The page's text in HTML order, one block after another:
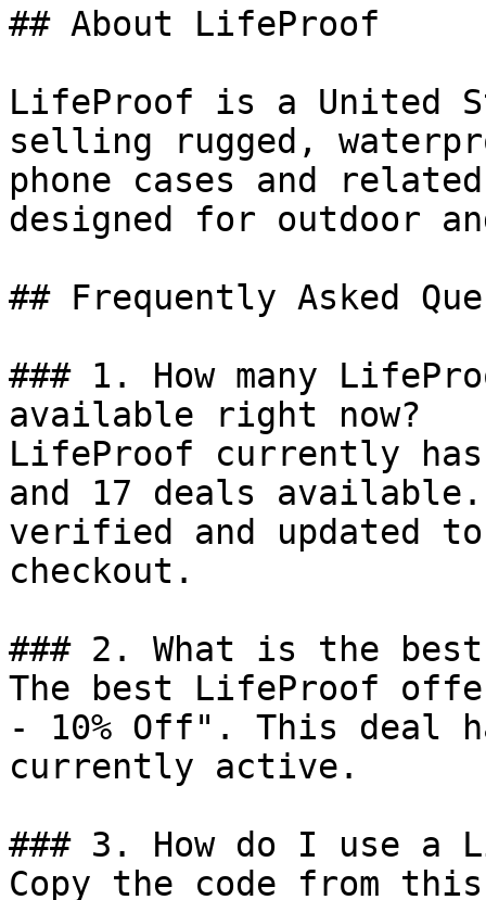
## About LifeProof
LifeProof is a United
selling rugged,
phone cases and
designed for outdoor
## Frequently Asked
### 1. How many
available right now?
LifeProof currently
and 17 deals
verified and updated
checkout.
### 2. What is the
The best LifeProof
- 10% Off". This deal
currently active.
### 3. How do I use a
Copy the code from